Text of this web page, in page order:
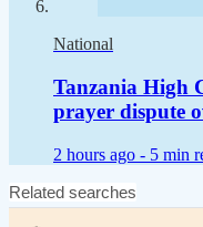
National
Tanzania High
prayer dispute
2 hours ago - 5 min